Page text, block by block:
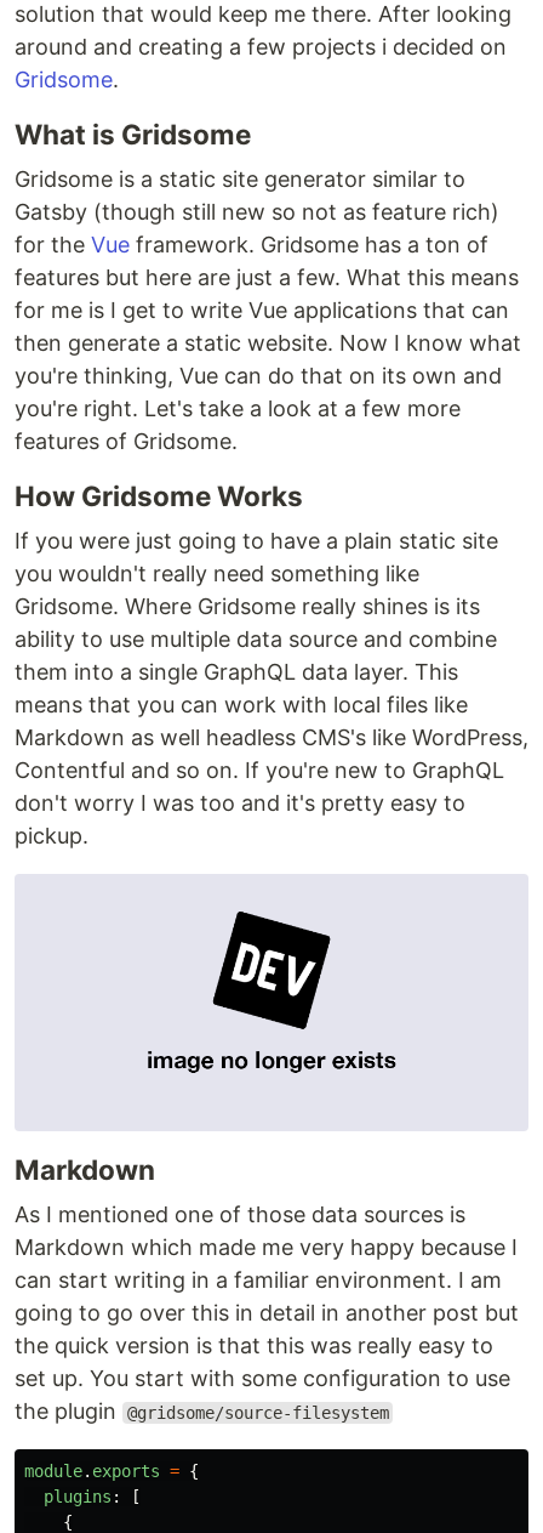
solution that would keep me there. After looking
around and creating a few projects i decided on
Gridsome.
What is Gridsome
Gridsome is a static site generator similar to
Gatsby (though still new so not as feature rich)
for the Vue framework. Gridsome has a ton of
features but here are just a few. What this means
for me is I get to write Vue applications that can
then generate a static website. Now I know what
you're thinking, Vue can do that on its own and
you're right. Let's take a look at a few more
features of Gridsome.
How Gridsome Works
If you were just going to have a plain static site
you wouldn't really need something like
Gridsome. Where Gridsome really shines is its
ability to use multiple data source and combine
them into a single GraphQL data layer. This
means that you can work with local files like
Markdown as well headless CMS's like WordPress,
Contentful and so on. If you're new to GraphQL
don't worry I was too and it's pretty easy to
pickup.
Markdown
As I mentioned one of those data sources is
Markdown which made me very happy because I
can start writing in a familiar environment. I am
going to go over this in detail in another post but
the quick version is that this was really easy to
set up. You start with some configuration to use
the plugin
@gridsome/source-filesystem
module. exports = {
plugins :
[
{